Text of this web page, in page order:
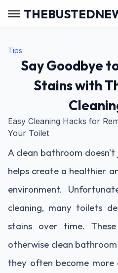
Tips
Say Goodbye
Stains with
Easy Cleaning Hacks for
Your Toilet
A clean bathroom
helps create a healthier
environment.
cleaning, many toilets
stains over time.
otherwise clean
they often become